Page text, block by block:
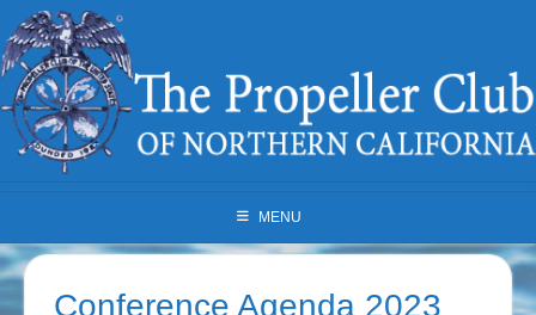
to
content
MENU
Conference Agenda 2023